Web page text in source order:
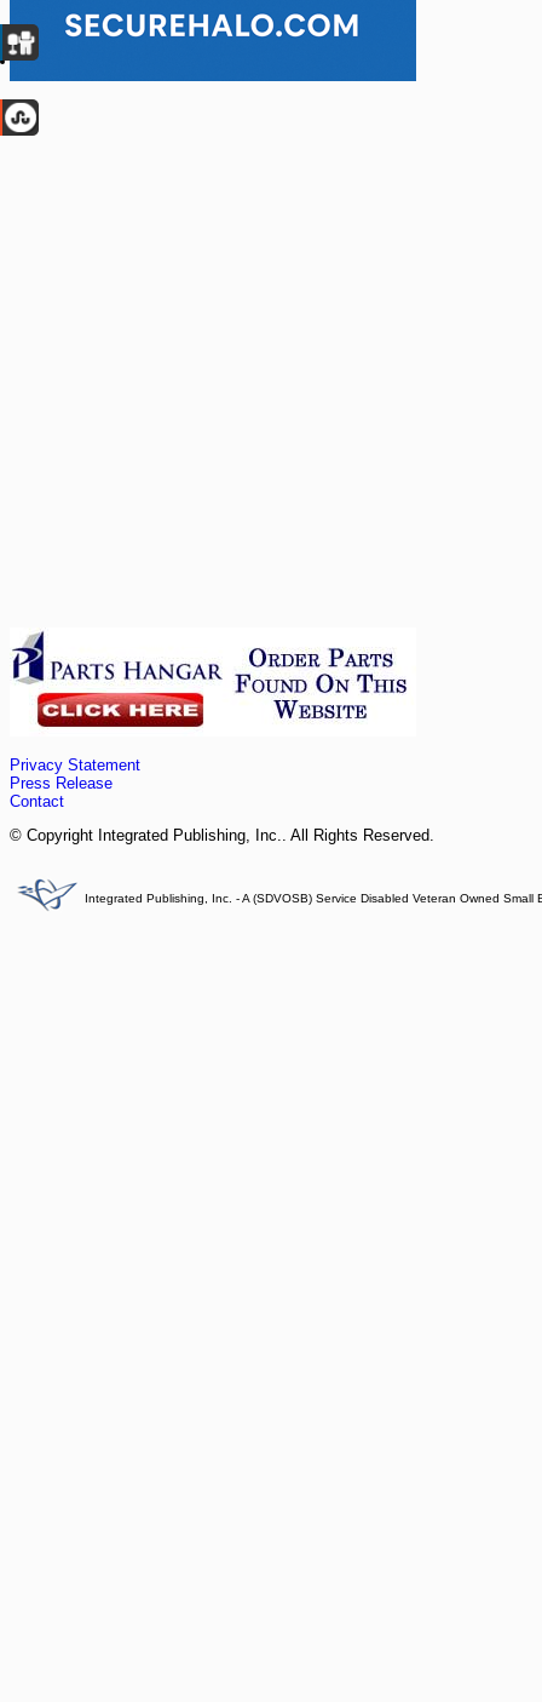
Privacy Statement
Press Release
Contact
© Copyright Integrated Publishing, Inc.. All Rights Reserved.
Integrated Publishing, Inc. - A (SDVOSB) Service Disabled Veteran Owned Small